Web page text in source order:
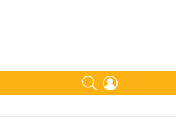
SEARCH